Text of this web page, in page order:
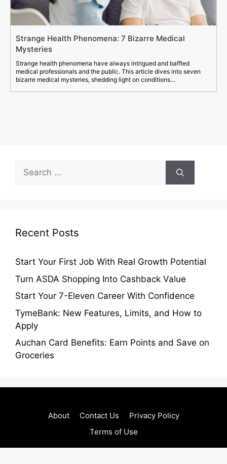
Strange Health Phenomena: 7 Bizarre Medical
Mysteries
Strange health phenomena have always intrigued and baffled
medical professionals and the public. This article dives into seven
bizarre medical mysteries, shedding light on conditions...
Search
for:
Recent Posts
Start Your First Job With Real Growth Potential
Turn ASDA Shopping Into Cashback Value
Start Your 7-Eleven Career With Confidence
TymeBank: New Features, Limits, and How to
Apply
Auchan Card Benefits: Earn Points and Save on
Groceries
About Contact Us
Privacy Policy
Terms of Use
Copyright © 2026 • Regaltribune.com • All Rights